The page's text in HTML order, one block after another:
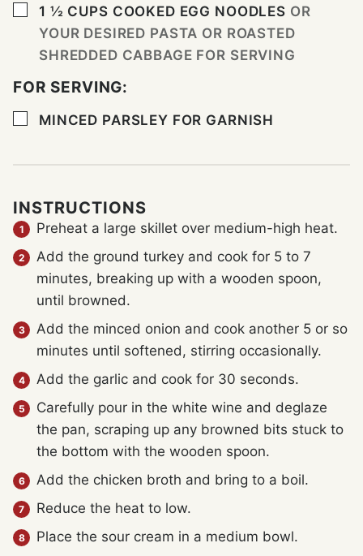
▢
1 ½ CUPS COOKED EGG NOODLES OR
YOUR DESIRED PASTA OR ROASTED
SHREDDED CABBAGE FOR SERVING
FOR SERVING:
▢
MINCED PARSLEY FOR GARNISH
INSTRUCTIONS
Preheat a large skillet over medium-high heat.
Add the ground turkey and cook for 5 to 7
minutes, breaking up with a wooden spoon,
until browned.
Add the minced onion and cook another 5 or so
minutes until softened, stirring occasionally.
Add the garlic and cook for 30 seconds.
Carefully pour in the white wine and deglaze
the pan, scraping up any browned bits stuck to
the bottom with the wooden spoon.
Add the chicken broth and bring to a boil.
Reduce the heat to low.
Place the sour cream in a medium bowl.